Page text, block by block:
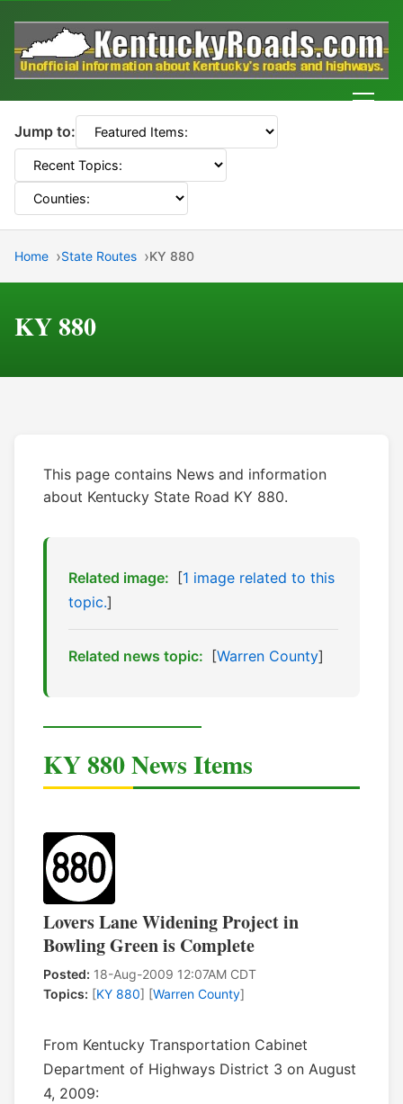
Jump to:
Home State Routes KY 880
KY 880
This page contains News and information
about Kentucky State Road KY 880.
Related image: [1 image related to this
topic.]
Related news topic: [Warren County]
KY 880 News Items
Lovers Lane Widening Project in
Bowling Green is Complete
Posted: 18-Aug-2009 12:07AM CDT
Topics: [KY 880] [Warren County]
From Kentucky Transportation Cabinet
Department of Highways District 3 on August
4, 2009: